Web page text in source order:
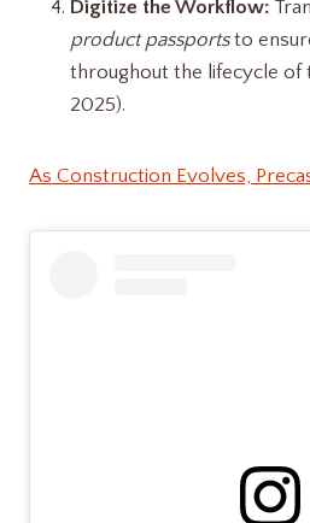
Digitize the Workflow:
product passportsto
throughout the lifecycle of
2025).
As Construction Evolves,